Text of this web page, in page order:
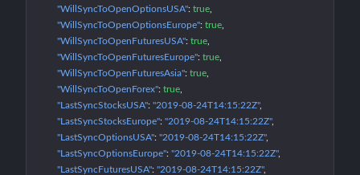
"WillSyncToOpenOptionsUSA": true
"WillSyncToOpenOptionsEurope": true
"WillSyncToOpenFuturesUSA": true
"WillSyncToOpenFuturesEurope": true
"WillSyncToOpenFuturesAsia": true
"WillSyncToOpenForex": true
"LastSyncStocksUSA": "2019-08-24T14:15:22Z"
"LastSyncStocksEurope": "2019-08-24T14:15:22Z"
"LastSyncOptionsUSA": "2019-08-24T14:15:22Z"
"LastSyncOptionsEurope": "2019-08-24T14:15:22Z"
"LastSyncFuturesUSA": "2019-08-24T14:15:22Z"